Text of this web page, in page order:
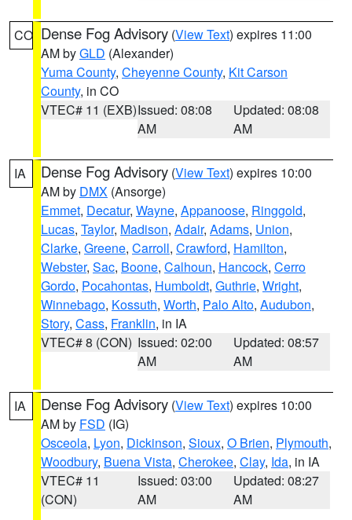
CO Dense Fog Advisory (View Text) expires 11:00
AM byGLD (Alexander)
Yuma County, Cheyenne County, Kit Carson
County, in CO
VTEC# 11 (EXB)Issued: 08:08
AM
Updated: 08:08
AM
IA Dense Fog Advisory (View Text) expires 10:00
AM by DMX (Ansorge)
Emmet, Decatur, Wayne, Appanoose, Ringgold,
Lucas, Taylor, Madison, Adair, Adams, Union,
Clarke, Greene, Carroll, Crawford, Hamilton,
Webster, Sac, Boone, Calhoun, Hancock, Cerro
Gordo, Pocahontas, Humboldt, Guthrie, Wright,
Winnebago, Kossuth, Worth, Palo Alto, Audubon,
Story, Cass, Franklin, in IA
VTEC# 8 (CON) Issued: 02:00
AM
Updated: 08:57
AM
IA Dense Fog Advisory (View Text) expires 10:00
AM by FSD (IG)
Osceola, Lyon, Dickinson, Sioux, O Brien, Plymouth,
Woodbury, Buena Vista, Cherokee, Clay, Ida, in IA
VTEC# 11
(CON)
Issued: 03:00
AM
Updated: 08:27
AM